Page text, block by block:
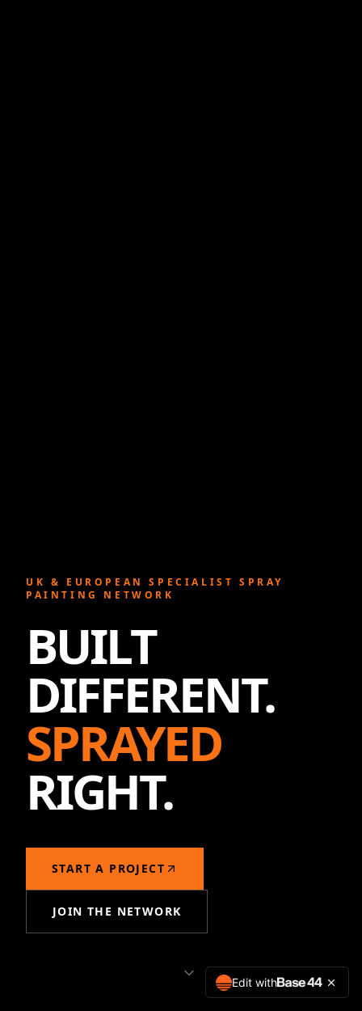
UK & EUROPEAN SPECIALIST SPRAY
PAINTING NETWORK
BUILT
DIFFERENT.
SPRAYED
RIGHT.
START A PROJECT
JOIN THE NETWORK
Edit with